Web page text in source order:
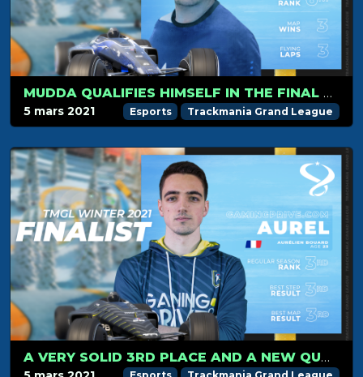
MUDDA QUALIFIES HIMSELF IN THE FINAL FOR HIS FIRST SEASON!
5 mars 2021 Esports Trackmania Grand League
A VERY SOLID 3RD PLACE AND A NEW QUALIFICATION IN THE FINALS FOR AUREL